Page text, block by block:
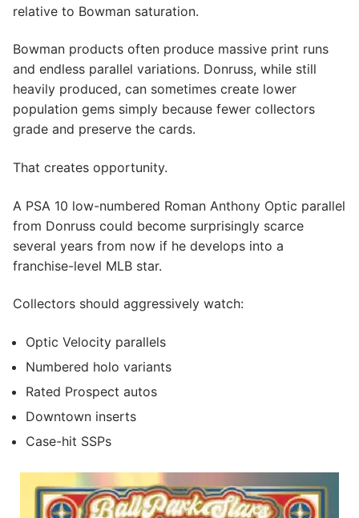
relative to Bowman saturation.
Bowman products often produce massive print runs
and endless parallel variations. Donruss, while still
heavily produced, can sometimes create lower
population gems simply because fewer collectors
grade and preserve the cards.
That creates opportunity.
A PSA 10 low-numbered Roman Anthony Optic parallel
from Donruss could become surprisingly scarce
several years from now if he develops into a
franchise-level MLB star.
Collectors should aggressively watch:
Optic Velocity parallels
Numbered holo variants
Rated Prospect autos
Downtown inserts
Case-hit SSPs